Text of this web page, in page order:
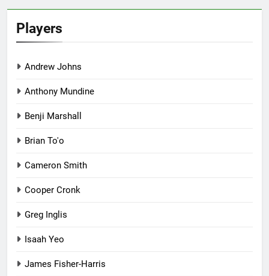
Players
Andrew Johns
Anthony Mundine
Benji Marshall
Brian To'o
Cameron Smith
Cooper Cronk
Greg Inglis
Isaah Yeo
James Fisher-Harris